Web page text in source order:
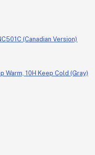
(Canadian Version)